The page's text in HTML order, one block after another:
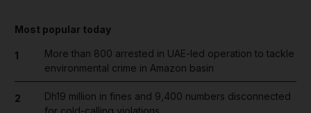
Most popular today
1
More than 800 arrested in UAE-led operation to tackle
environmental crime in Amazon basin
2
Dh19 million in fines and 9,400 numbers disconnected
for cold-calling violations